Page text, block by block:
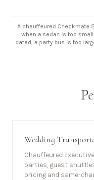
A chauffeured Checkmate
when a sedan is too
dated, a party bus is too
Wedding
Chauffeured
parties, guest
pricing and same-